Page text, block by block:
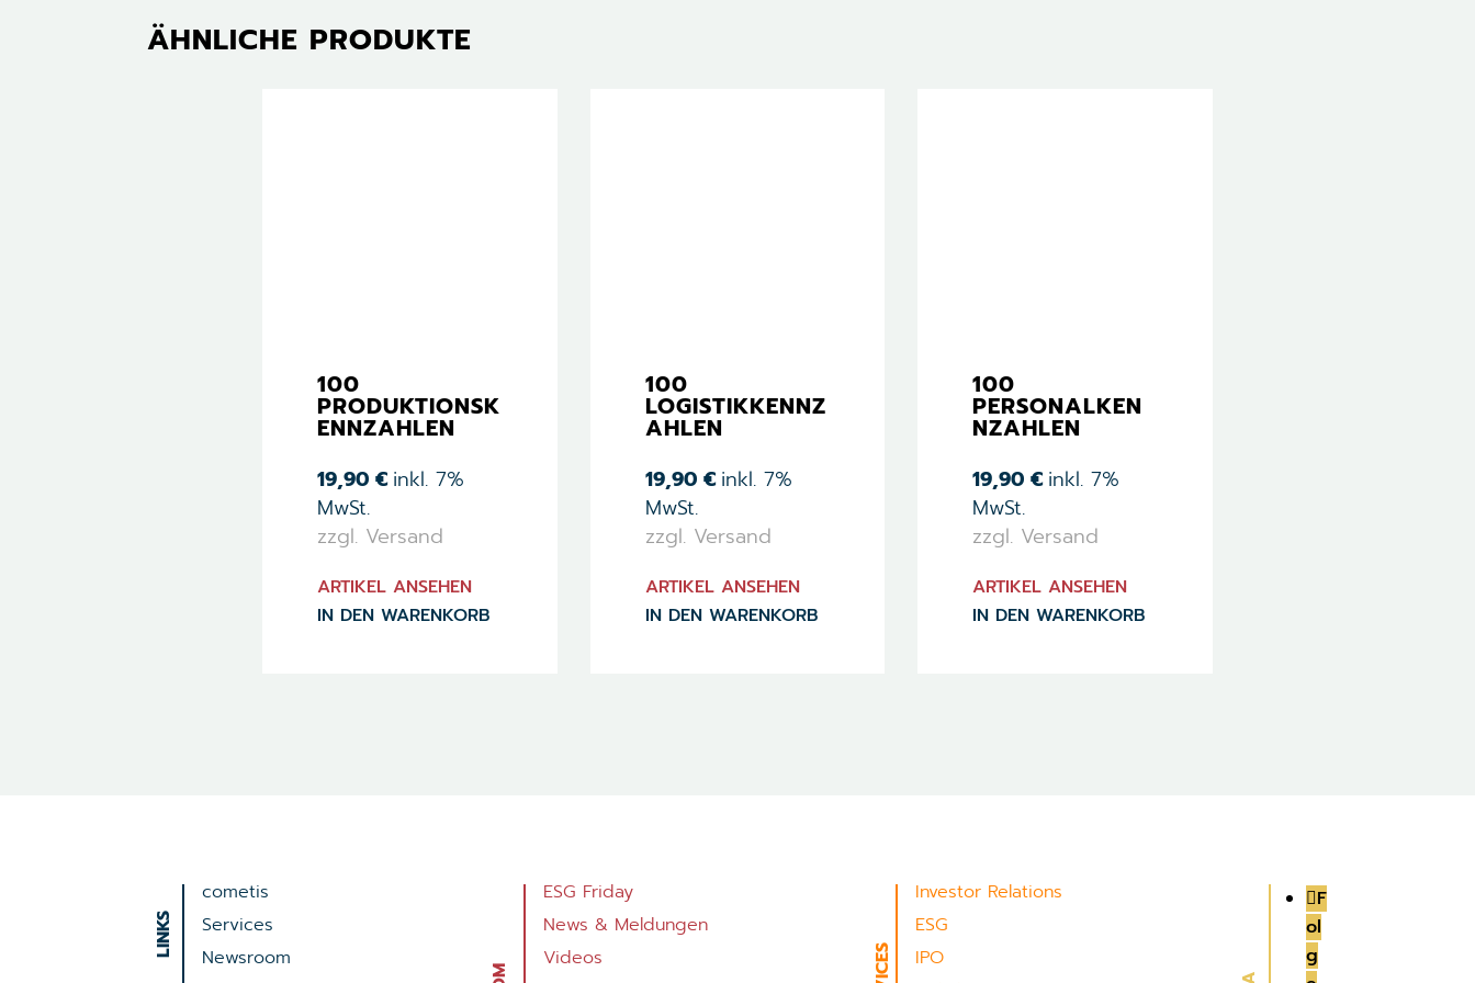
ÄHNLICHE PRODUKTE
100
PRODUKTIONSK
ENNZAHLEN
19,90€ inkl. 7%
MwSt.
zzgl. Versand
ARTIKEL ANSEHEN
IN DEN WARENKORB
100
LOGISTIKKENNZ
AHLEN
19,90 € inkl. 7%
MwSt.
zzgl. Versand
ARTIKEL ANSEHEN
IN DEN WARENKORB
100
PERSONALKEN
NZAHLEN
19,90 € inkl. 7%
MwSt.
zzgl. Versand
ARTIKEL ANSEHEN
IN DEN WARENKORB
cometis
Services
Newsroom
ESG Friday
News & Meldungen
Videos
Investor Relations
ESG
IPO
F
ol
g